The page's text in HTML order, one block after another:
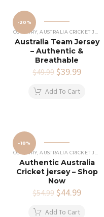
-20%
COUNTRY ,AUSTRALIA CRICKET JERSEY
Australia Team Jersey
– Authentic &
Breathable
$49.99 Original
was:
$39.99Current
Add To Cart
-18%
COUNTRY ,AUSTRALIA CRICKET JERSEY
Authentic Australia
Cricket jersey – Shop
Now
$54.99 Original
was:
$44.99Current
Add To Cart